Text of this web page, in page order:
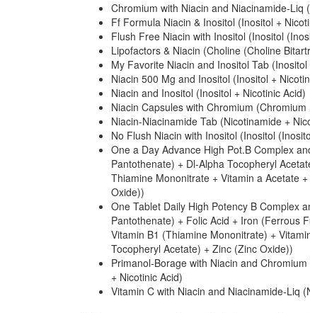
Chromium with Niacin and Niacinamide-
Ff Formula Niacin & Inositol (Inositol +
Flush Free Niacin with Inositol (Inositol
Lipofactors & Niacin (Choline (Choline
My Favorite Niacin and Inositol Tab
Niacin 500 Mg and Inositol (Inositol +
Niacin and Inositol (Inositol + Nicotinic Acid)
Niacin Capsules with Chromium (Chromium
Niacin-Niacinamide Tab (Nicotinamide +
No Flush Niacin with Inositol (Inositol
One a Day Advance High Pot.B Complex
Pantothenate) + Dl-Alpha Tocopheryl
Thiamine Mononitrate + Vitamin a Acetate
Oxide))
One Tablet Daily High Potency B Complex
Pantothenate) + Folic Acid + Iron (Ferrous
Vitamin B1 (Thiamine Mononitrate) +
Tocopheryl Acetate) + Zinc (Zinc Oxide))
Primanol-Borage with Niacin and
+ Nicotinic Acid)
Vitamin C with Niacin and Niacinamide-Liq